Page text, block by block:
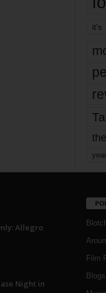
it’s
year
Allegro
Night in
Film
Blogs